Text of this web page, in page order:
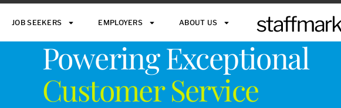
JOB SEEKERS EMPLOYERS ABOUT US
Powering Exceptional
Customer Service